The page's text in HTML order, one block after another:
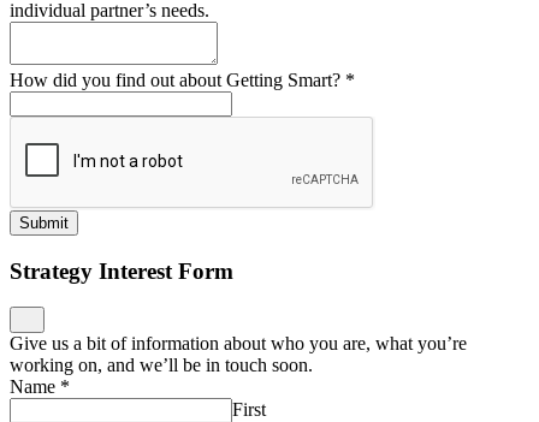
individual partner’s needs.
How did you find out about Getting Smart? *
Submit
Strategy Interest Form
Give us a bit of information about who you are, what you’re
working on, and we’ll be in touch soon.
Name *
First